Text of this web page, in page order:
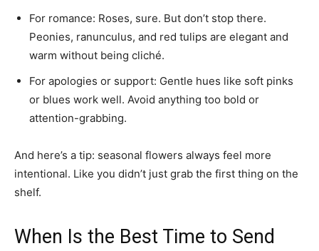
For romance: Roses, sure. But don’t stop there.
Peonies, ranunculus, and red tulips are elegant and
warm without being cliché.
For apologies or support: Gentle hues like soft pinks
or blues work well. Avoid anything too bold or
attention-grabbing.
And here’s a tip: seasonal flowers always feel more
intentional. Like you didn’t just grab the first thing on the
shelf.
When Is the Best Time to Send